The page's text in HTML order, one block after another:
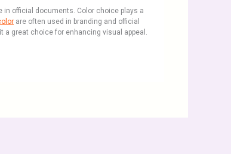
official documents. Color choice plays a
are often used in branding and official
great choice for enhancing visual appeal.